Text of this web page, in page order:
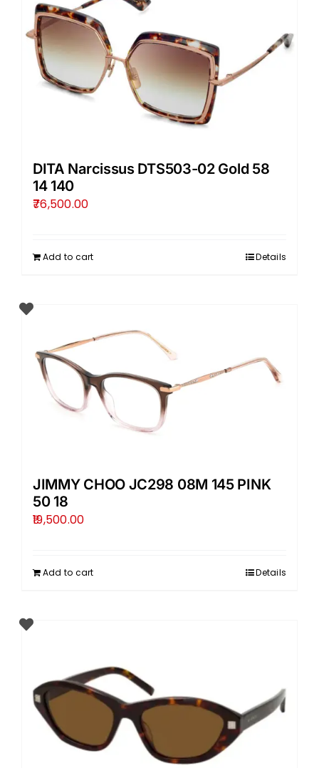
DITA Narcissus DTS503-02 Gold 58
14 140
76,500.00
Add to cart Details
JIMMY CHOO JC298 08M 145 PINK
50 18
19,500.00
Add to cart Details